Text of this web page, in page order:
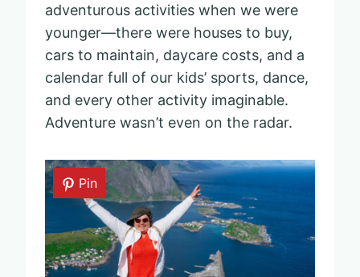
adventurous activities when we were
younger—there were houses to buy,
cars to maintain, daycare costs, and a
calendar full of our kids’ sports, dance,
and every other activity imaginable.
Adventure wasn’t even on the radar.
Pin